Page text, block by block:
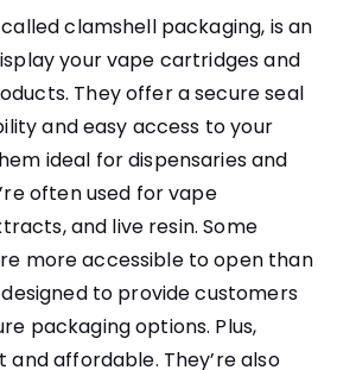
clamshell packaging, is an
your vape cartridges and
They offer a secure seal
and easy access to your
ideal for dispensaries and
often used for vape
and live resin. Some
more accessible to open than
to provide customers
packaging options. Plus,
and affordable. They’re also